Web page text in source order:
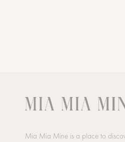
Mia Mia Mine is a place to